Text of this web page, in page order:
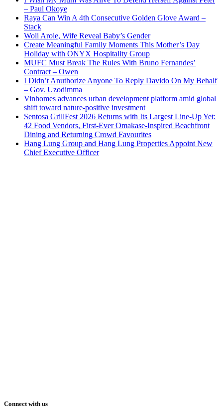
– Paul Okoye
Raya Can Win A 4th Consecutive Golden Glove Award –
Stack
Woli Arole, Wife Reveal Baby’s Gender
Create Meaningful Family Moments This Mother’s Day
Holiday with ONYX Hospitality Group
MUFC Must Break The Rules With Bruno Fernandes’
Contract – Owen
I Didn’t Anuthorize Anyone To Reply Davido On My Behalf
– Gov. Uzodimma
Vinhomes advances urban development platform amid global
shift toward nature-positive investment
Sentosa GrillFest 2026 Returns with Its Largest Line-Up Yet:
42 Food Vendors, First-Ever Omakase-Inspired Beachfront
Dining and Returning Crowd Favourites
Hang Lung Group and Hang Lung Properties Appoint New
Chief Executive Officer
Connect with us